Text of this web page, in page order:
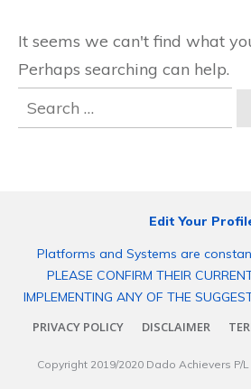
It seems we can't find what
Perhaps searching can help.
Search
for:
Edit Your
Platforms and Systems are
PLEASE CONFIRM THEIR
IMPLEMENTING ANY OF THE
PRIVACY POLICY
DISCLAIMER
Copyright 2019/2020 Dado Achievers P/L